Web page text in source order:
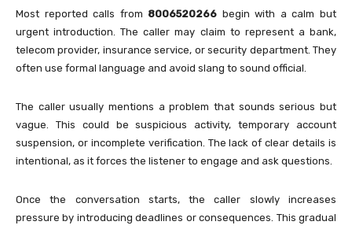
Most reported calls from 8006520266 begin with a calm but
urgent introduction. The caller may claim to represent a bank,
telecom provider, insurance service, or security department. They
often use formal language and avoid slang to sound official.
The caller usually mentions a problem that sounds serious but
vague. This could be suspicious activity, temporary account
suspension, or incomplete verification. The lack of clear details is
intentional, as it forces the listener to engage and ask questions.
Once the conversation starts, the caller slowly increases
pressure by introducing deadlines or consequences. This gradual